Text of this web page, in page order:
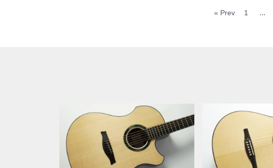
« Prev 1 ...